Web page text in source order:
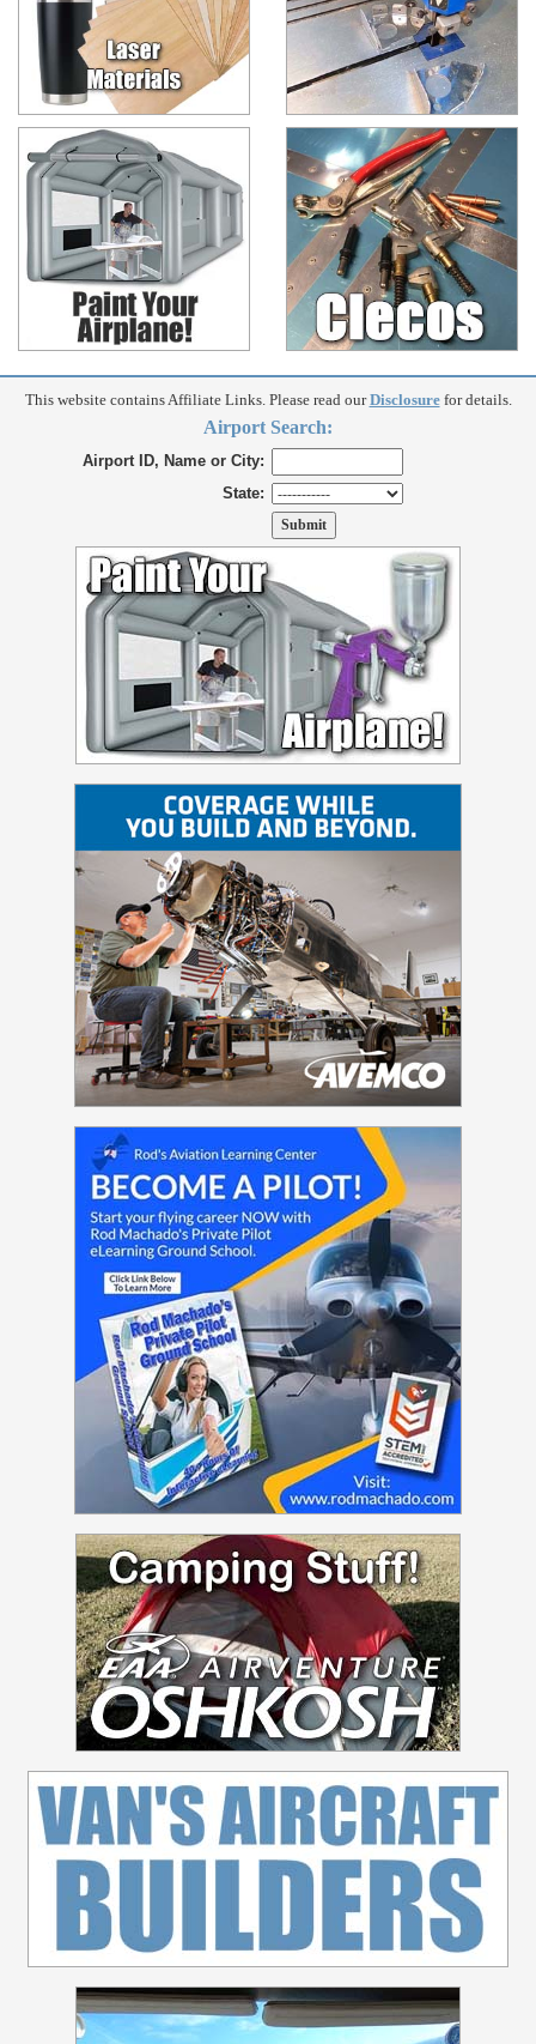
This website contains Affiliate Links. Please read ourDisclosurefor details.
Airport Search:
Airport ID, Name or City:
State: